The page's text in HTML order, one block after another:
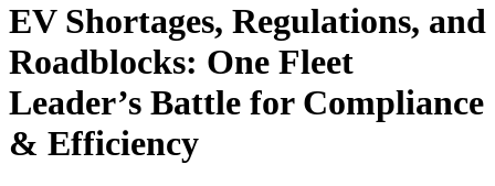
EV Shortages, Regulations, and
Roadblocks: One Fleet
Leader’s Battle for Compliance
& Efficiency